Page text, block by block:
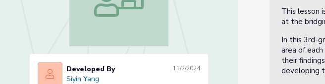
Siyin YangDeveloped By 11/2/2024
Siyin Yang
This lesson
at the
In this 3rd-
area of
their
developing